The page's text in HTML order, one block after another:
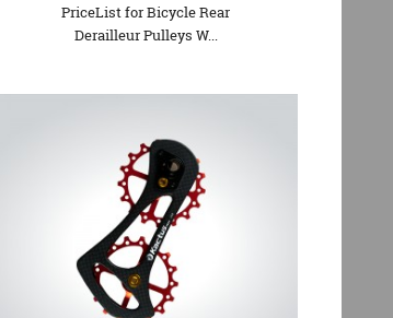
PriceList for Bicycle Rear
Derailleur Pulleys W...